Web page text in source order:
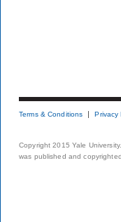
Terms & Conditions Privacy
Copyright 2015 Yale
was published and